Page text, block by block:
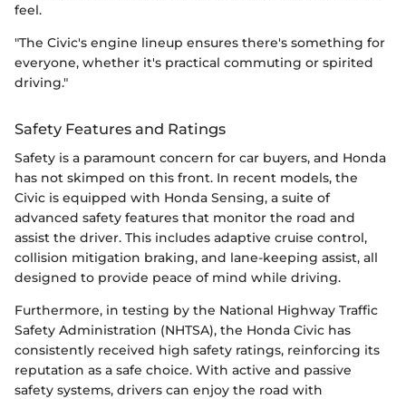
feel.
"The Civic's engine lineup ensures there's something for
everyone, whether it's practical commuting or spirited
driving."
Safety Features and Ratings
Safety is a paramount concern for car buyers, and Honda
has not skimped on this front. In recent models, the
Civic is equipped with Honda Sensing, a suite of
advanced safety features that monitor the road and
assist the driver. This includes adaptive cruise control,
collision mitigation braking, and lane-keeping assist, all
designed to provide peace of mind while driving.
Furthermore, in testing by the National Highway Traffic
Safety Administration (NHTSA), the Honda Civic has
consistently received high safety ratings, reinforcing its
reputation as a safe choice. With active and passive
safety systems, drivers can enjoy the road with